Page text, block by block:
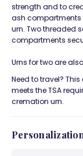
strength and to
ash compartments
urn. Two threaded
compartments
Urns for two are
Need to travel?
meets the TSA
cremation urn.